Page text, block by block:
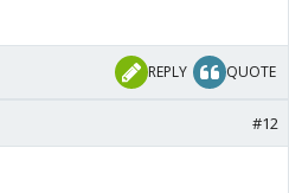
REPLY QUOTE
#12